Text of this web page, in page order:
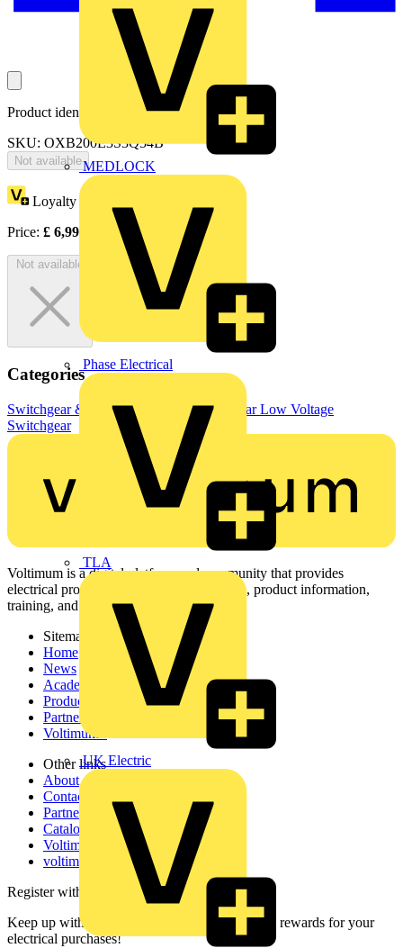
MEDLOCK
Phase Electrical
TLA
UK Electric
Product identifiers
SKU: OXB200E3S3Q54B
Not available
Loyalty points:
Price: £ 6,993.99 Excl. VAT
Not available
Categories
Switchgear & Circuit ProtectionSwitchgearLow Voltage
Switchgear
Voltimum is a digital platform and community that provides
electrical professionals with industry news, product information,
training, and tools for the electrical sector.
Sitemap
Home
News
Academy
Products
Partners
Voltimum+
Other links
About
Contact
Partner with us
Catalogues
Voltimum+ FAQs
voltimum.com
Register with Voltimum
Keep up with the latest industry news, and earn rewards for your
electrical purchases!